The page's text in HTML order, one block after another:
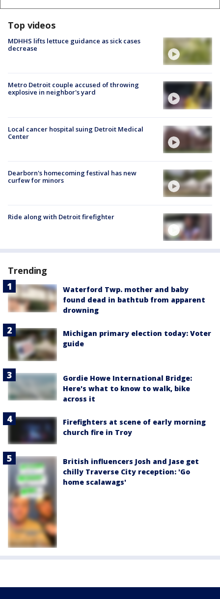
Top videos
MDHHS lifts lettuce guidance as sick cases
decrease
Metro Detroit couple accused of throwing
explosive in neighbor's yard
Local cancer hospital suing Detroit Medical
Center
Dearborn's homecoming festival has new
curfew for minors
Ride along with Detroit firefighter
Trending
Waterford Twp. mother and baby
found dead in bathtub from apparent
drowning
Michigan primary election today: Voter
guide
Gordie Howe International Bridge:
Here's what to know to walk, bike
across it
Firefighters at scene of early morning
church fire in Troy
British influencers Josh and Jase get
chilly Traverse City reception: 'Go
home scalawags'